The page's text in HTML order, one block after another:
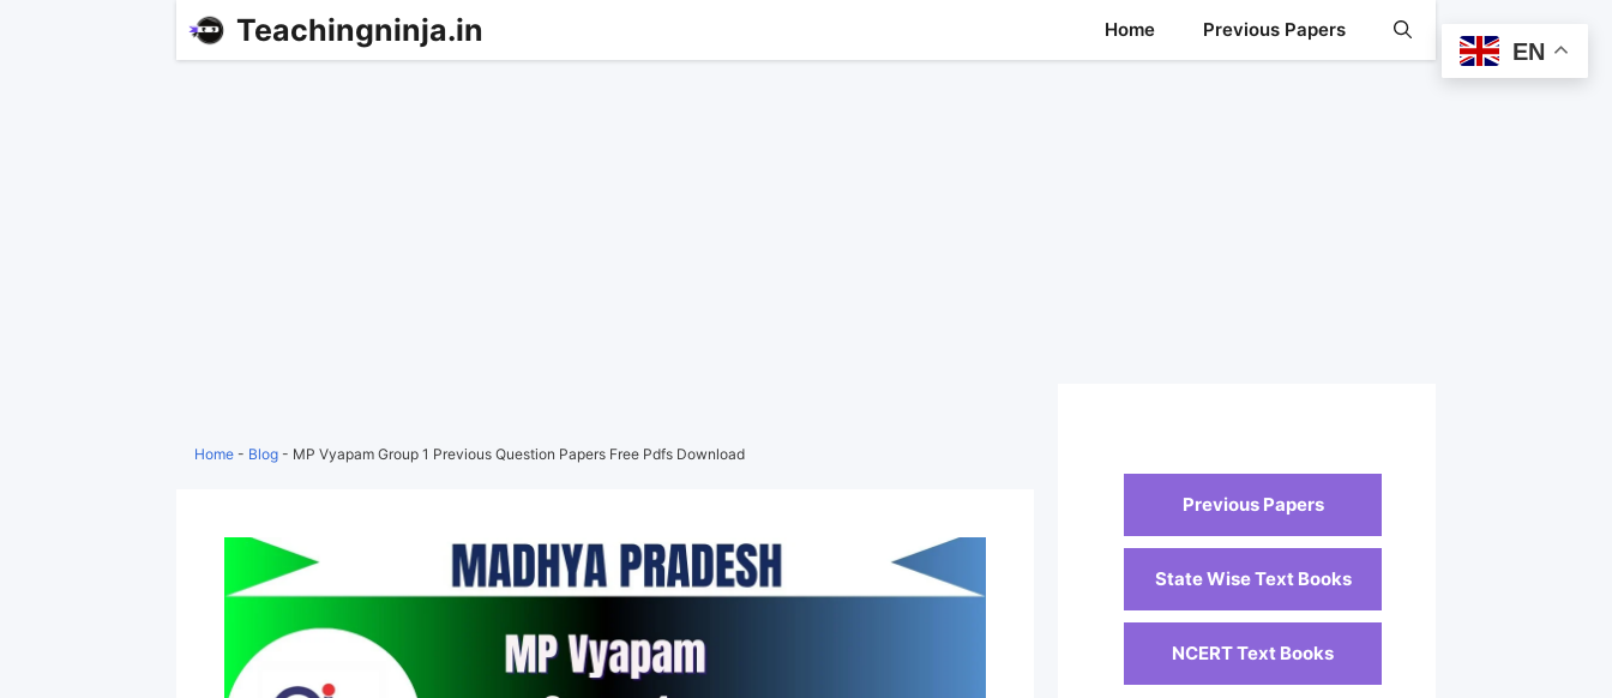
Teachingninja.in Home Previous Papers
Home - Blog - MP Vyapam Group 1 Previous Question Papers Free Pdfs Download
Previous Papers
State Wise Text Books
NCERT Text Books
EN